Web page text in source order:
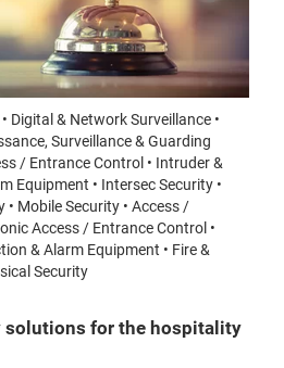
Digital & Network Surveillance •
Surveillance & Guarding
/ Entrance Control • Intruder &
Equipment • Intersec Security •
Mobile Security • Access /
Access / Entrance Control •
& Alarm Equipment • Fire &
Security
solutions for the hospitality